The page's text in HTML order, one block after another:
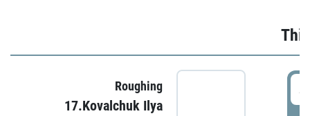
Roughing
17.Kovalchuk Ilya